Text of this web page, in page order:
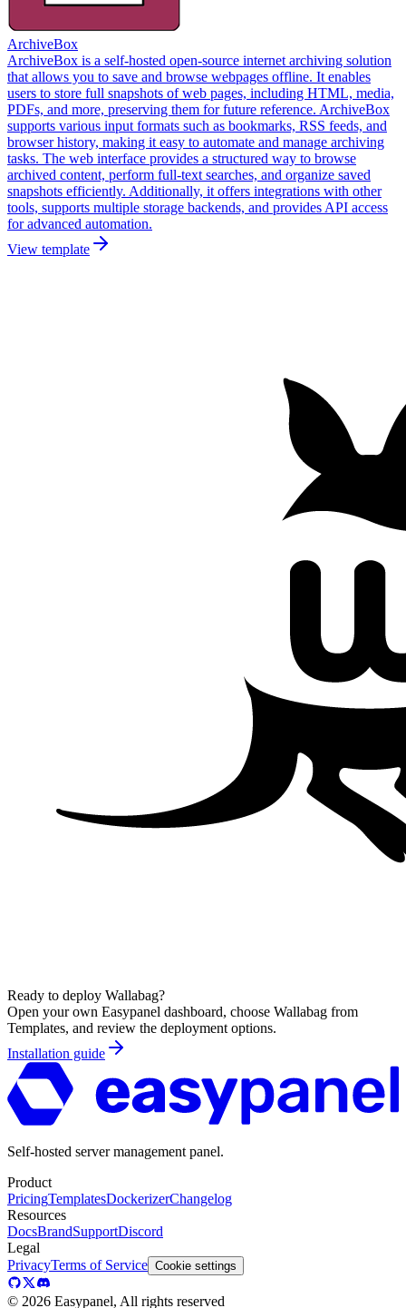
ArchiveBox
ArchiveBox is a self-hosted open-source internet archiving solution
that allows you to save and browse webpages offline. It enables
users to store full snapshots of web pages, including HTML, media,
PDFs, and more, preserving them for future reference. ArchiveBox
supports various input formats such as bookmarks, RSS feeds, and
browser history, making it easy to automate and manage archiving
tasks. The web interface provides a structured way to browse
archived content, perform full-text searches, and organize saved
snapshots efficiently. Additionally, it offers integrations with other
tools, supports multiple storage backends, and provides API access
for advanced automation.
View template
Ready to deploy Wallabag?
Open your own Easypanel dashboard, choose Wallabag from
Templates, and review the deployment options.
Installation guide
Self-hosted server management panel.
Product
PricingTemplatesDockerizerChangelog
Resources
DocsBrandSupportDiscord
Legal
PrivacyTerms of Service Cookie settings
© 2026 Easypanel, All rights reserved